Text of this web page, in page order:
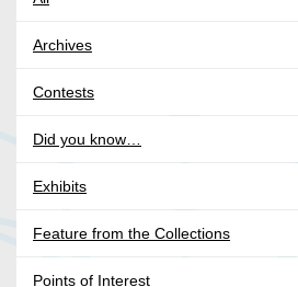
Archives
Contests
Did you know…
Exhibits
Feature from the Collections
Points of Interest